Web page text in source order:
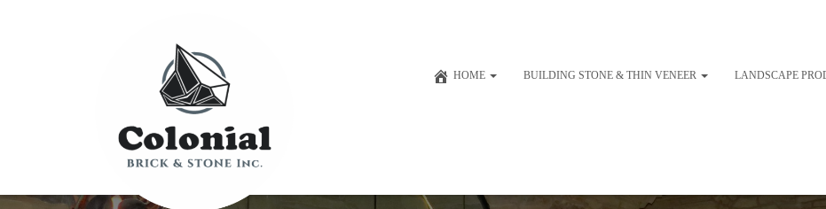
HOME BUILDING STONE & THIN VENEER LANDSCAPE